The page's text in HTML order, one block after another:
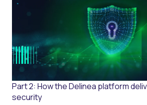
Part 2: How the Delinea platform
security